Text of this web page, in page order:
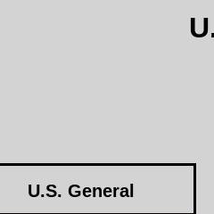
U.S. General